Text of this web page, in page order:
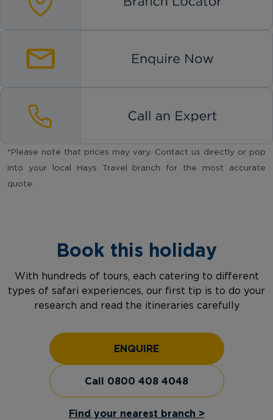
*Please note that prices may vary. Contact us directly or pop
into your local Hays Travel branch for the most accurate
quote.
Book this holiday
With hundreds of tours, each catering to different
types of safari experiences, our first tip is to do your
research and read the itineraries carefully
ENQUIRE
Call 0800 408 4048
Find your nearest branch >